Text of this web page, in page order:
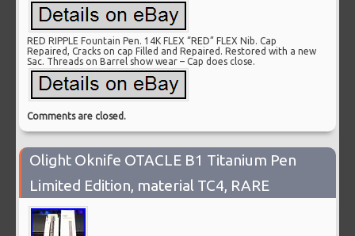
RED RIPPLE Fountain Pen. 14K FLEX “RED” FLEX Nib. Cap
Repaired, Cracks on cap Filled and Repaired. Restored with a new
Sac. Threads on Barrel show wear – Cap does close.
Comments are closed.
Olight Oknife OTACLE B1 Titanium Pen
Limited Edition, material TC4, RARE